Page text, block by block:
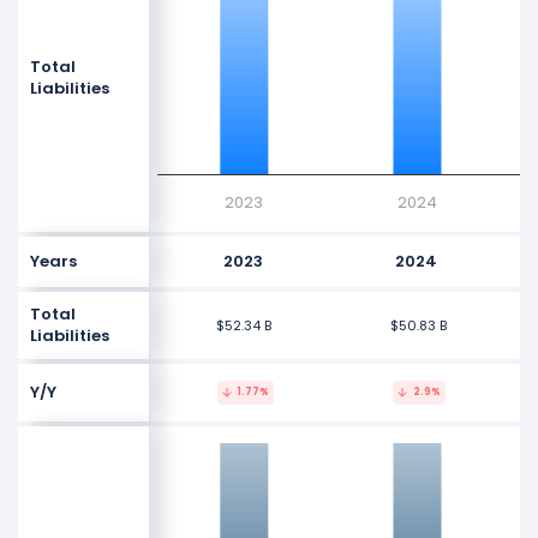
Total
Liabilities
2023 2024
Years 2023 2024
Total
Liabilities
$52.34 B $50.83 B
Y/Y 1.77% 2.9%